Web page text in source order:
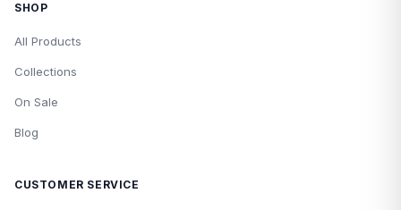
SHOP
All Products
Collections
On Sale
Blog
CUSTOMER SERVICE